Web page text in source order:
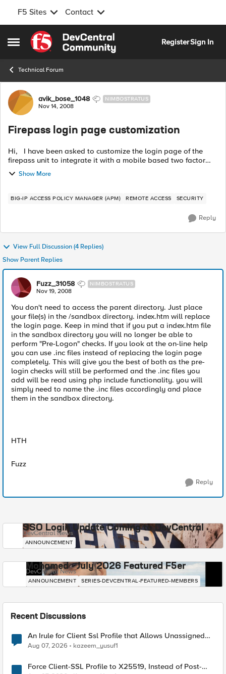
F5 Sites Contact
Open Side Menu
Skip to content
RegisterSign In
Technical Forum
Forum Discussion
avik_bose_1048 NIMBOSTRATUS
Nov 14, 2008
Firepass login page customization
Hi, I have been asked to customize the login page of the
firepass unit to integrate it with a mobile based two factor
Show More
BIG-IP ACCESS POLICY MANAGER (APM) REMOTE ACCESS SECURITY
Reply
View Full Discussion (4 Replies)
Show Parent Replies
Fuzz_31058 NIMBOSTRATUS
Nov 19, 2008
You don't need to access the parent directory. Just place
your file(s) in the /sandbox directory. index.htm will replace
the login page. Keep in mind that if you put a index.htm file
in the sandbox directory you will no longer be able to
perform "Pre-Logon" checks. If you look at the on-line help
you can use .inc files instead of replacing the login page
completely. This will give you the best of both as the pre-
login checks will still be performed and the .inc files you
add will be read using php include functionality. you will
simply need to name the .inc files accordingly and place
them in the sandbox directory.
HTH
Fuzz
Reply
SSO Login Update Coming to DevCentral
DevCentral News
ANNOUNCEMENT
Mohamed - July 2026 Featured F5er
DevCentral News
ANNOUNCEMENT SERIES-DEVCENTRAL-FEATURED-MEMBERS
Recent Discussions
An Irule for Client Ssl Profile that Allows Unassigned
TLS Extension Values (17516)
Aug 07, 2026 kazeem_yusuf1
Force Client-SSL Profile to X25519, Instead of Post-